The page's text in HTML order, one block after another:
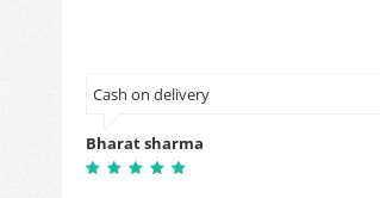
Cash on delivery
Bharat sharma